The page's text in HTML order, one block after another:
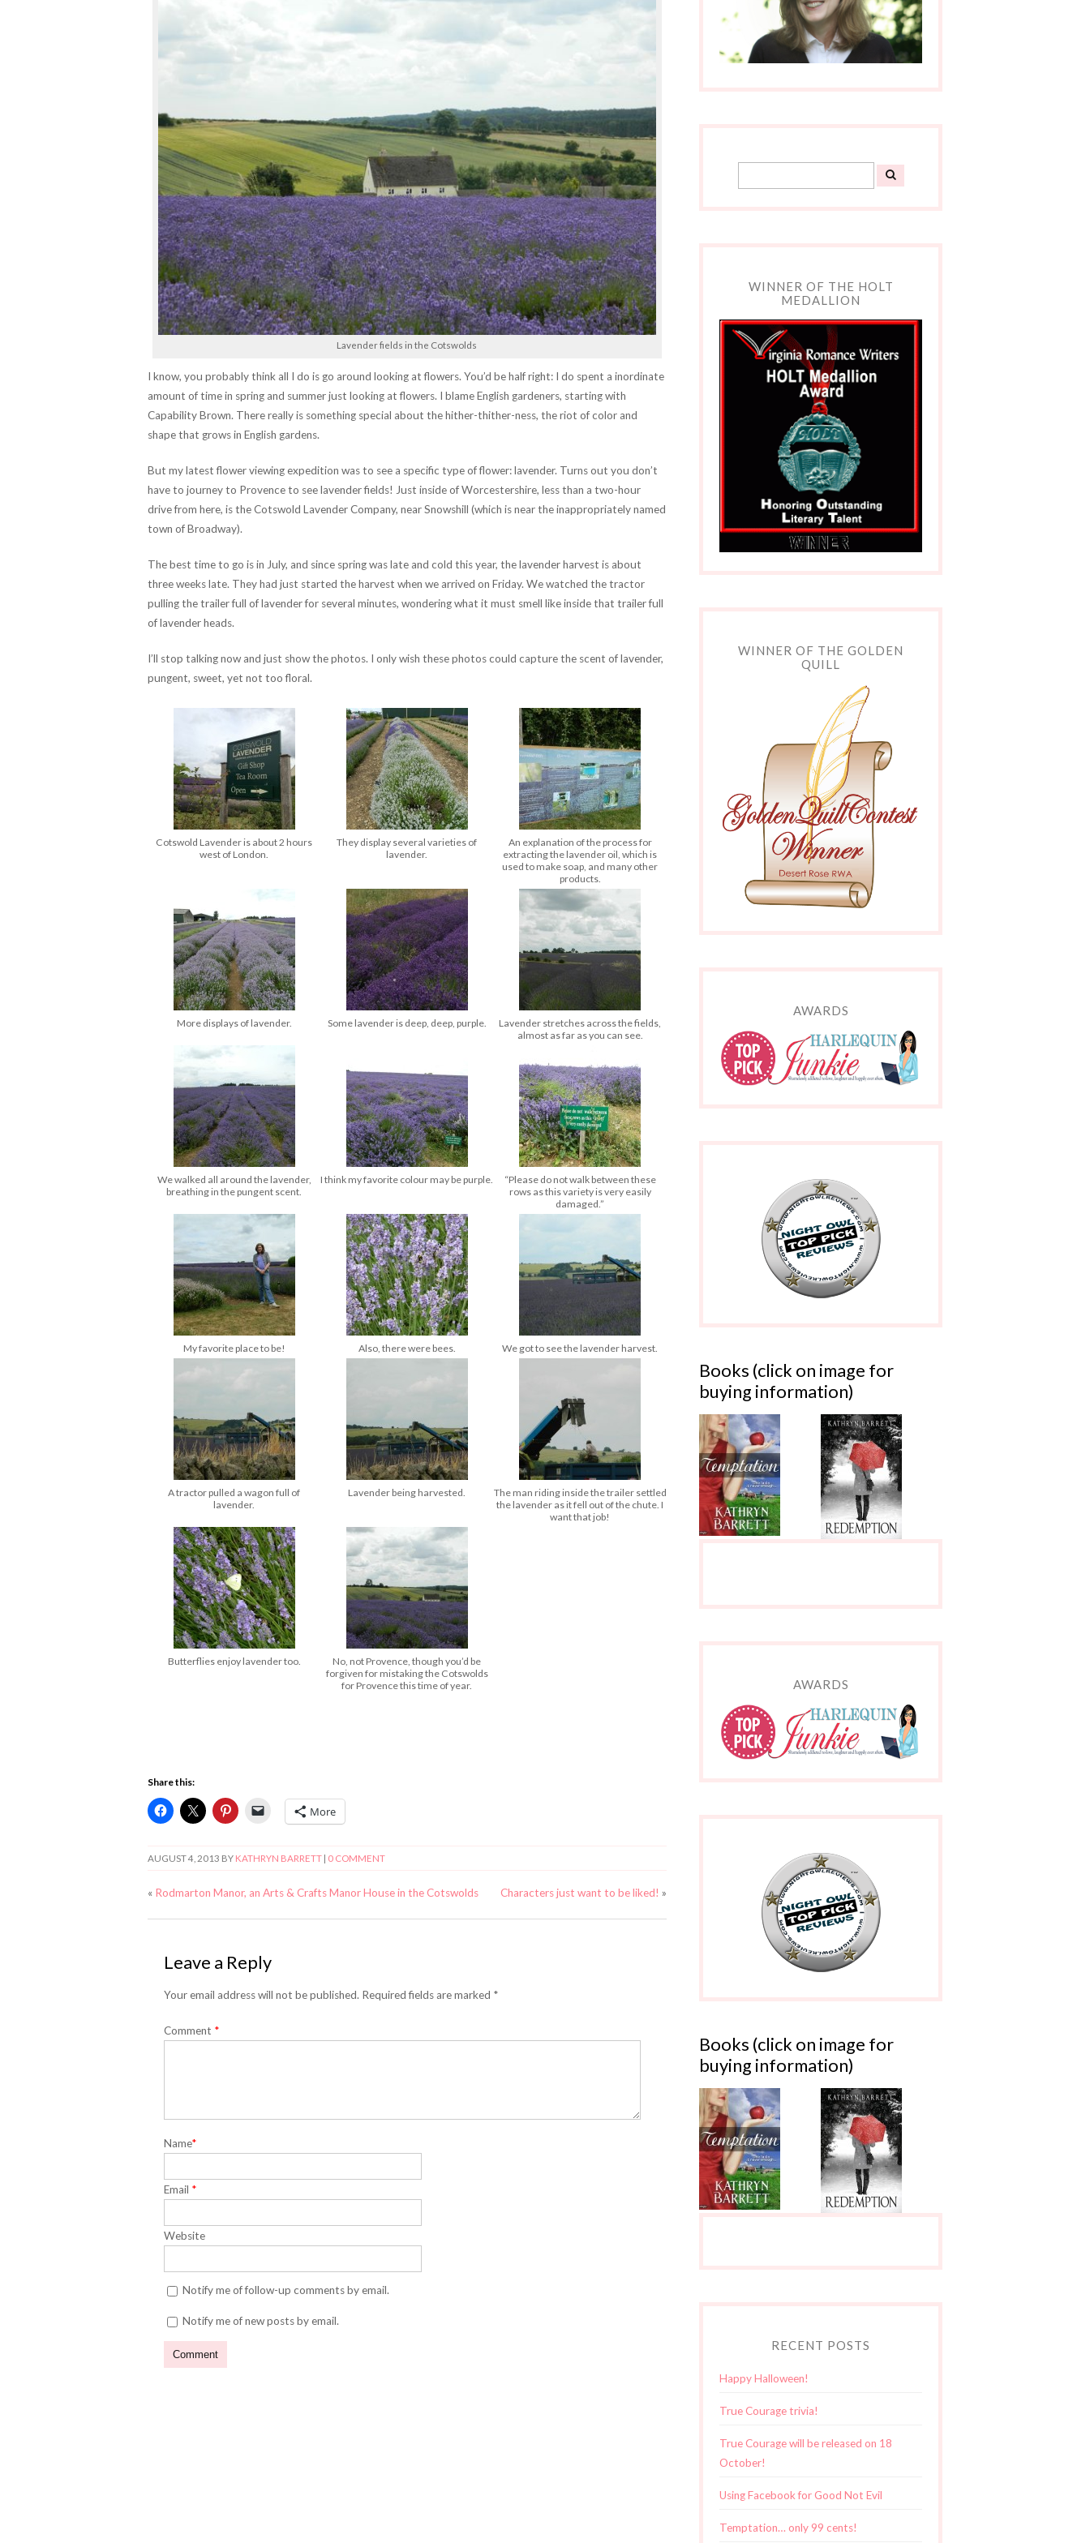
Lavender fields in the Cotswolds
I know, you probably think all I do is go around looking at flowers. You’d be half right: I do spent a inordinate
amount of time in spring and summer just looking at flowers. I blame English gardeners, starting with
Capability Brown. There really is something special about the hither-thither-ness, the riot of color and
shape that grows in English gardens.
But my latest flower viewing expedition was to see a specific type of flower: lavender. Turns out you don’t
have to journey to Provence to see lavender fields! Just inside of Worcestershire, less than a two-hour
drive from here, is the Cotswold Lavender Company, near Snowshill (which is near the inappropriately named
town of Broadway).
The best time to go is in July, and since spring was late and cold this year, the lavender harvest is about
three weeks late. They had just started the harvest when we arrived on Friday. We watched the tractor
pulling the trailer full of lavender for several minutes, wondering what it must smell like inside that trailer full
of lavender heads.
I’ll stop talking now and just show the photos. I only wish these photos could capture the scent of lavender,
pungent, sweet, yet not too floral.
Cotswold Lavender is about 2 hours
west of London.
They display several varieties of
lavender.
An explanation of the process for
extracting the lavender oil, which is
used to make soap, and many other
products.
More displays of lavender. Some lavender is deep, deep, purple.
Lavender stretches across the fields,
almost as far as you can see.
We walked all around the lavender,
breathing in the pungent scent.
I think my favorite colour may be purple.
“Please do not walk between these
rows as this variety is very easily
damaged.”
My favorite place to be! Also, there were bees. We got to see the lavender harvest.
A tractor pulled a wagon full of
lavender.
Lavender being harvested.
The man riding inside the trailer settled
the lavender as it fell out of the chute. I
want that job!
Butterflies enjoy lavender too.
No, not Provence, though you’d be
forgiven for mistaking the Cotswolds
for Provence this time of year.
Share this:
More
AUGUST 4, 2013 BY KATHRYN BARRETT 0 COMMENT
« Rodmarton Manor, an Arts & Crafts Manor House in the Cotswolds Characters just want to be liked! »
Leave a Reply
Your email address will not be published. Required fields are marked *
Comment *
Name*
Email *
Website
Notify me of follow-up comments by email.
Notify me of new posts by email.
WINNER OF THE HOLT
MEDALLION
WINNER OF THE GOLDEN
QUILL
AWARDS
Books (click on image for
buying information)
AWARDS
Books (click on image for
buying information)
RECENT POSTS
Happy Halloween!
True Courage trivia!
True Courage will be released on 18
October!
Using Facebook for Good Not Evil
Temptation… only 99 cents!